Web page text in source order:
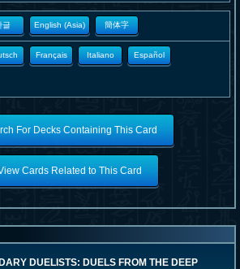
글 English (Asia) 簡体字
Français Italiano Español
For Decks Containing This Card
Cards Related to This Card
DUELISTS: DUELS FROM THE DEEP